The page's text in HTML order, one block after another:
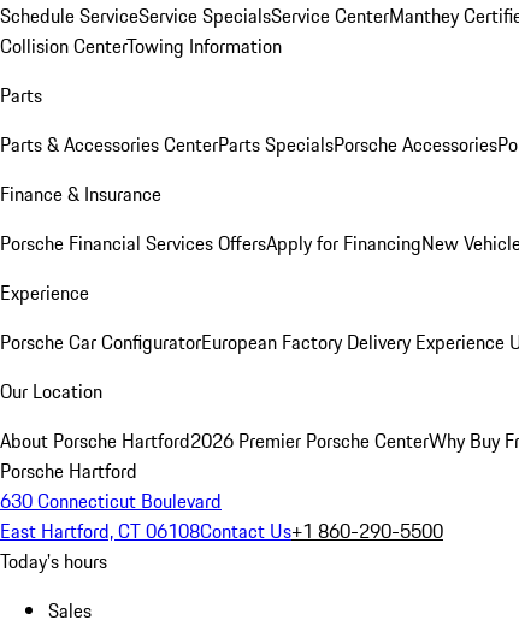
Schedule ServiceService SpecialsService CenterManthey
Collision CenterTowing Information
Parts
Parts & Accessories CenterParts SpecialsPorsche Accessories
Finance & Insurance
Porsche Financial Services OffersApply for FinancingNew
Experience
Porsche Car ConfiguratorEuropean Factory Delivery Experience
Our Location
About Porsche Hartford2026 Premier Porsche CenterWhy Buy
Porsche Hartford
630 Connecticut Boulevard
East Hartford, CT 06108Contact Us+1 860-290-5500
Today's hours
Sales